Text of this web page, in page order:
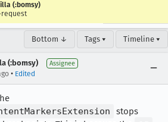
(:bomsy)
Bottom ↓ Tags ▾ Timeline ▾
(:bomsy) Assignee
• Edited
stops